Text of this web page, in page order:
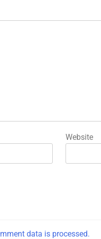
Website
data is processed.